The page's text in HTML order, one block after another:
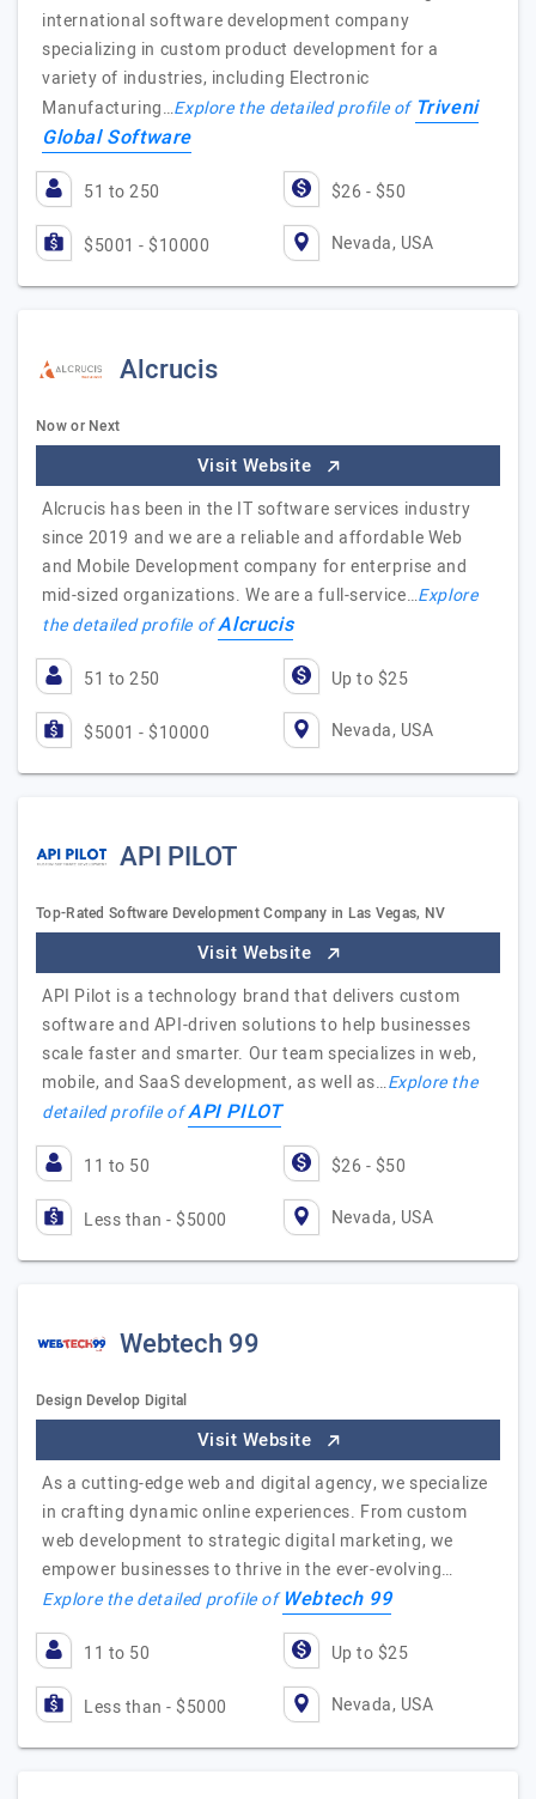
international software development company
specializing in custom product development for a
variety of industries, including Electronic
Manufacturing…Explore the detailed profile of Triveni
Global Software
51 to 250 $26 - $50
$5001 - $10000 Nevada, USA
Alcrucis
Now or Next
Visit Website
Alcrucis has been in the IT software services industry
since 2019 and we are a reliable and affordable Web
and Mobile Development company for enterprise and
mid-sized organizations. We are a full-service…Explore
the detailed profile ofAlcrucis
51 to 250 Up to $25
$5001 - $10000 Nevada, USA
API PILOT
Top-Rated Software Development Company in Las Vegas, NV
Visit Website
API Pilot is a technology brand that delivers custom
software and API-driven solutions to help businesses
scale faster and smarter. Our team specializes in web,
mobile, and SaaS development, as well as…Explore the
detailed profile ofAPI PILOT
11 to 50 $26 - $50
Less than - $5000 Nevada, USA
Webtech 99
Design Develop Digital
Visit Website
As a cutting-edge web and digital agency, we specialize
in crafting dynamic online experiences. From custom
web development to strategic digital marketing, we
empower businesses to thrive in the ever-evolving…
Explore the detailed profile ofWebtech 99
11 to 50 Up to $25
Less than - $5000 Nevada, USA